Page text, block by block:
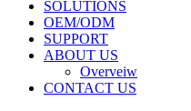
SOLUTIONS
OEM/ODM
SUPPORT
ABOUT US
Overveiw
CONTACT US